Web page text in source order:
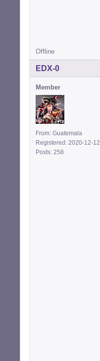
Offline
EDX-0
Member
From: Guatemala
Registered: 2020-12-12
Posts: 258